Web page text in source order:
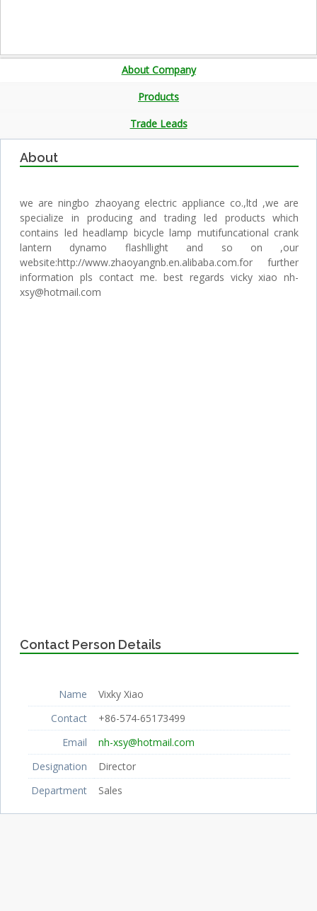
About Company
Products
Trade Leads
About
we are ningbo zhaoyang electric appliance co.,ltd ,we are
specialize in producing and trading led products which
contains led headlamp bicycle lamp mutifuncational crank
lantern dynamo flashllight and so on ,our
website:http://www.zhaoyangnb.en.alibaba.com.for further
information pls contact me. best regards vicky xiao nh-
xsy@hotmail.com
Contact Person Details
Name
Vixky Xiao
Contact
+86-574-65173499
Email
nh-xsy@hotmail.com
Designation
Director
Department
Sales